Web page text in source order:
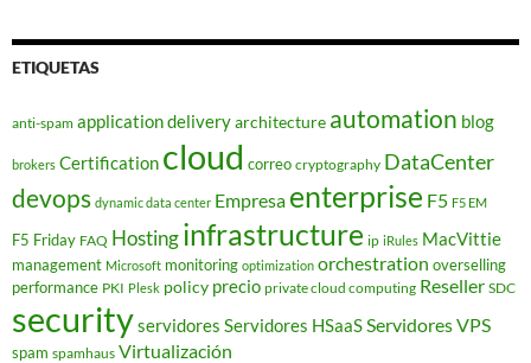
ETIQUETAS
anti-spam application deliveryarchitecture automation blog
brokers Certification cloud correo cryptography DataCenter
devops dynamic data center Empresa enterprise F5 F5 EM
F5 Friday FAQ Hostinginfrastructure ip iRules MacVittie
management Microsoft monitoring optimization orchestration overselling
performance PKI Plesk policy precio private cloud computing Reseller SDC
securityservidores Servidores HSaaSServidores VPS
spam spamhaus Virtualización